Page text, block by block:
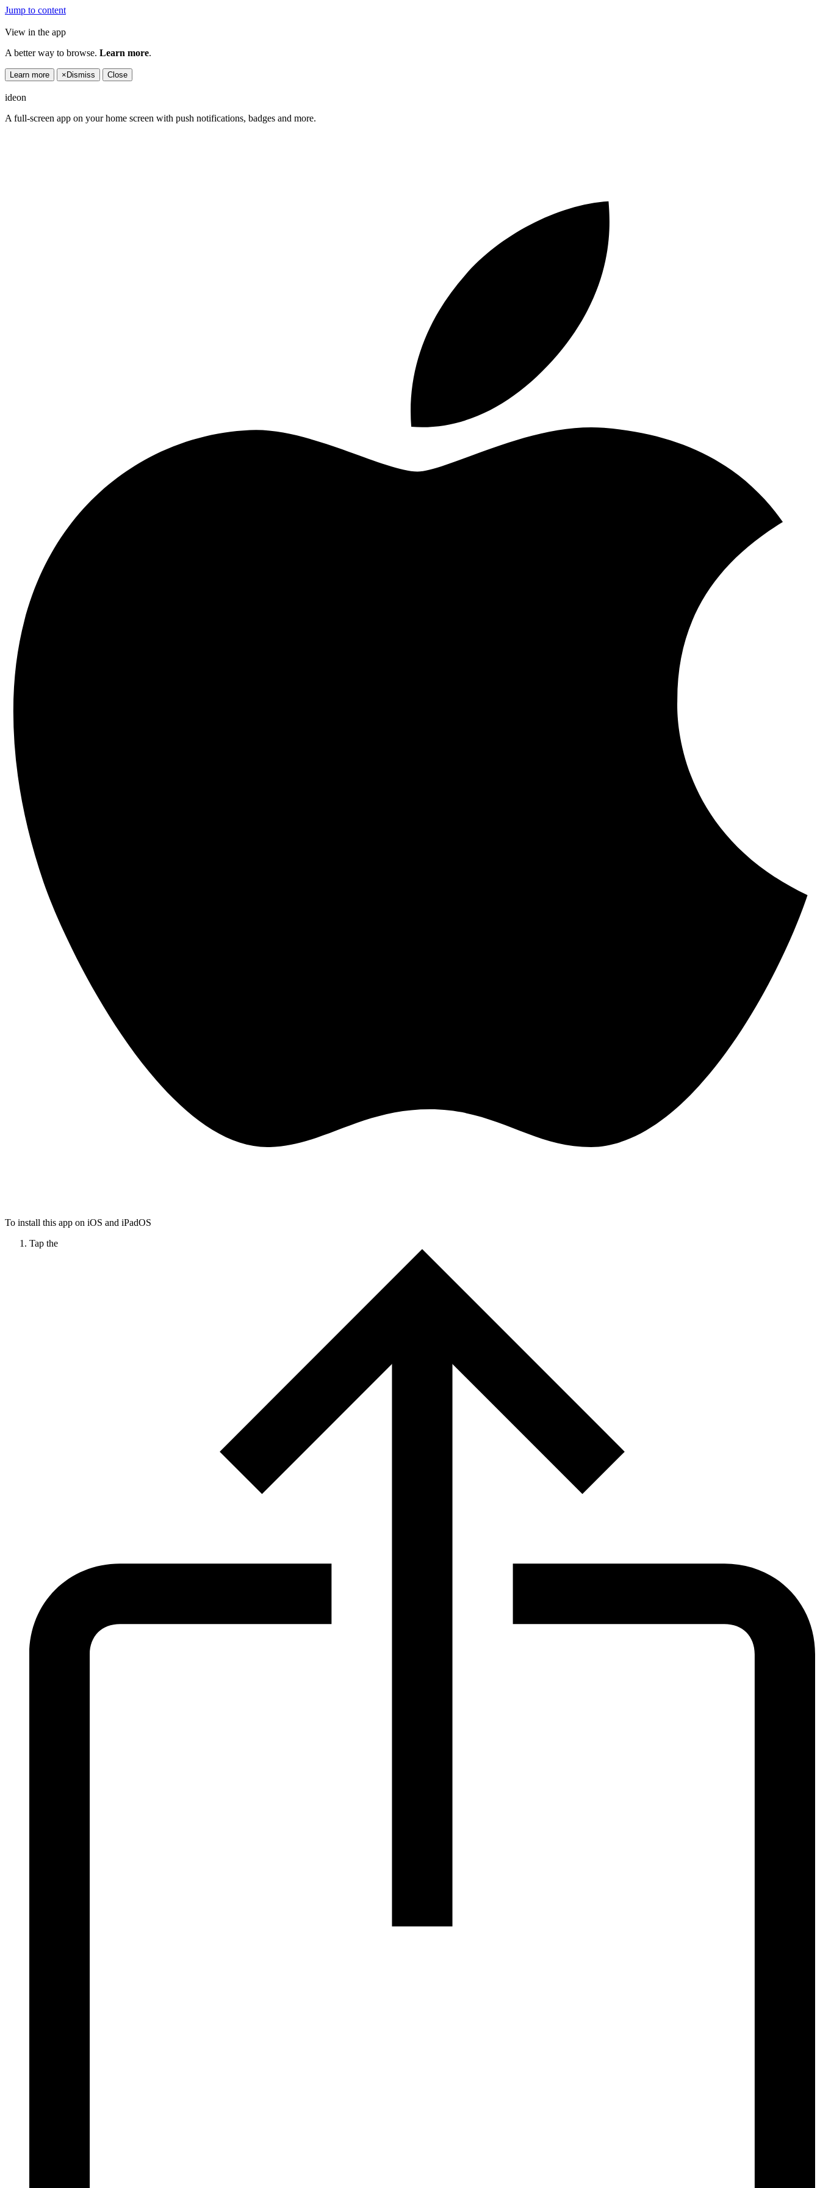
Jump to content
View in the app
A better way to browse. Learn more.
Learn more × Dismiss Close
ideon
A full-screen app on your home screen with push notifications, badges and more.
To install this app on iOS and iPadOS
Tap the